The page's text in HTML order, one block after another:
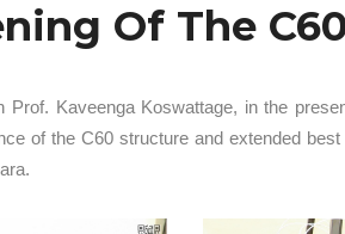
Of The
Kaveenga Koswattage, in the
of the C60 structure and extended